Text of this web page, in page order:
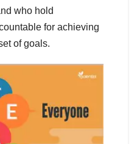
who hold
for achieving
of goals.